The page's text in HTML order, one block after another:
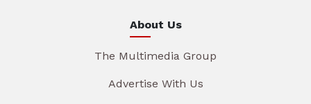
About Us
The Multimedia Group
Advertise With Us